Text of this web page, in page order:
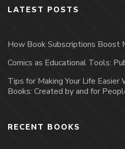
LATEST POSTS
How Book Subscriptions Boost
Comics as Educational Tools:
Tips for Making Your Life Easier
Books: Created by and for
RECENT BOOKS